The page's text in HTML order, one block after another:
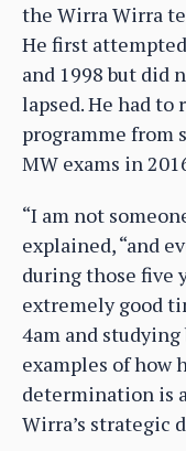
the Wirra Wirra
He first
and 1998 but did
lapsed. He had
programme from
MW exams in
“I am not
explained, “and
during those five
extremely good
4am and
examples of how
determination is
Wirra’s strategic